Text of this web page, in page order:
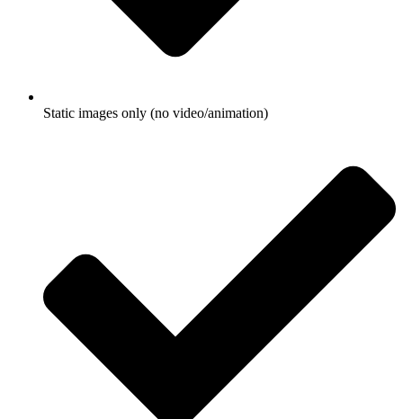
Static images only (no video/animation)